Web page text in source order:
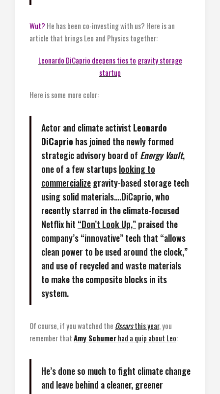
Wut? He has been co-investing with us? Here is an
article that brings Leo and Physics together:
Leonardo DiCaprio deepens ties to gravity storage
startup
Here is some more color:
Actor and climate activist Leonardo
DiCaprio has joined the newly formed
strategic advisory board of Energy Vault,
one of a few startupslooking to
commercializegravity-based storage tech
using solid materials….DiCaprio, who
recently starred in the climate-focused
Netflix hit “Don’t Look Up,”praised the
company’s “innovative” tech that “allows
clean power to be used around the clock,”
and use of recycled and waste materials
to make the composite blocks in its
system.
Of course, if you watched the Oscarsthis year, you
remember thatAmy Schumerhad a quip about Leo:
He’s done so much to fight climate change
and leave behind a cleaner, greener